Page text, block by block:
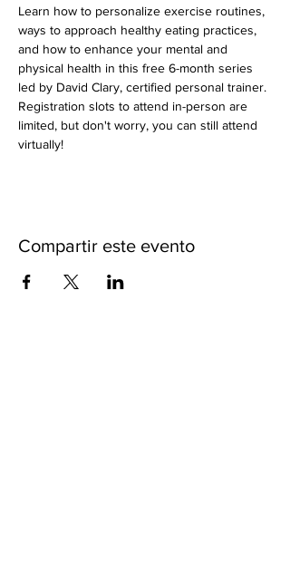
Learn how to personalize exercise routines,
ways to approach healthy eating practices,
and how to enhance your mental and
physical health in this free 6-month series
led by David Clary, certified personal trainer.
Registration slots to attend in-person are
limited, but don't worry, you can still attend
virtually!
Compartir este evento